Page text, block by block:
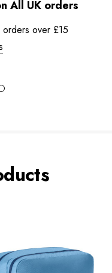
All UK orders
over £15